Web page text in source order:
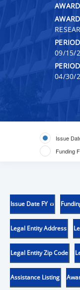
09/15/
04/30/
Issue
Funding
Issue Date FY
Legal Entity Address
Legal Entity Zip Code
Assistance Listing